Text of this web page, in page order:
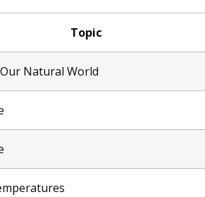
Topic
Natural World